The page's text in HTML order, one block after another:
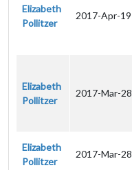
Elizabeth
Pollitzer
2017-Apr-19
Elizabeth
Pollitzer
2017-Mar-28
Elizabeth
Pollitzer
2017-Mar-28